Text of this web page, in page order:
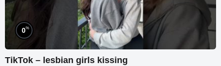
0%
TikTok – lesbian girls kissing